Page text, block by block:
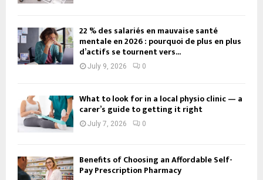
22 % des salariés en mauvaise santé
mentale en 2026 : pourquoi de plus en plus
d’actifs se tournent vers...
July 9, 2026 0
What to look for in a local physio clinic — a
carer’s guide to getting it right
July 7, 2026 0
Benefits of Choosing an Affordable Self-
Pay Prescription Pharmacy